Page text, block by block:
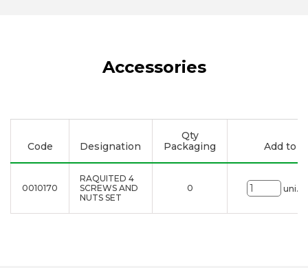
Accessories
Code Designation
Qty
Packaging
Add to
0010170
RAQUITED 4
SCREWS AND
NUTS SET
0 uni.